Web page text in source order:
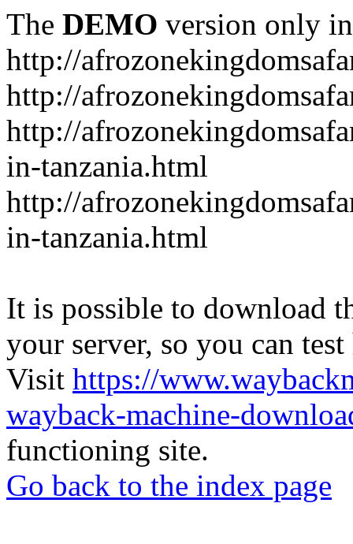
The DEMO version only
http://
http://
http://
in-tanzania.html
http://
in-tanzania.html
It is possible to download
your server, so you can
Visit https://
wayback-machine-
functioning site.
Go back to the index page